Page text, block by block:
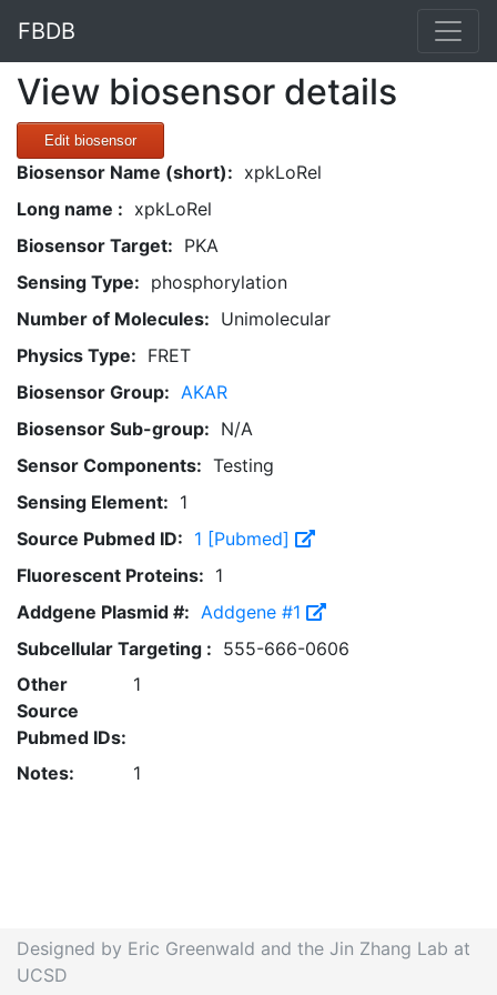
FBDB
View biosensor details
Edit biosensor
Biosensor Name (short): xpkLoRel
Long name : xpkLoRel
Biosensor Target: PKA
Sensing Type: phosphorylation
Number of Molecules: Unimolecular
Physics Type: FRET
Biosensor Group: AKAR
Biosensor Sub-group: N/A
Sensor Components: Testing
Sensing Element: 1
Source Pubmed ID: 1 [Pubmed]
Fluorescent Proteins: 1
Addgene Plasmid #: Addgene #1
Subcellular Targeting : 555-666-0606
Other
Source
Pubmed IDs:
1
Notes: 1
Designed by Eric Greenwald and the Jin Zhang Lab at
UCSD